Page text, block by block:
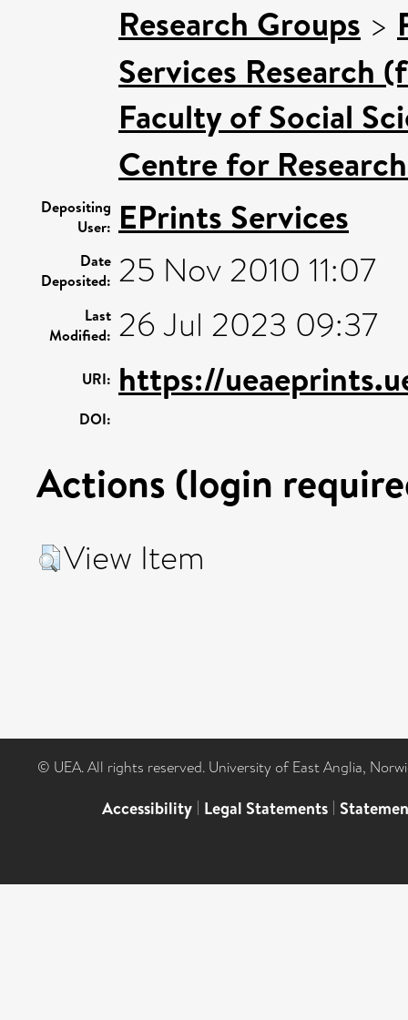
Research Groups >
Services Research
Faculty of Social
Centre for
Depositing
User: EPrints Services
Date
Deposited: 25 Nov 2010 11:07
Last
Modified: 26 Jul 2023 09:37
URI: https://
DOI:
Actions (login
View Item
© UEA. All rights reserved. University of East Anglia,
Accessibility | Legal Statements |